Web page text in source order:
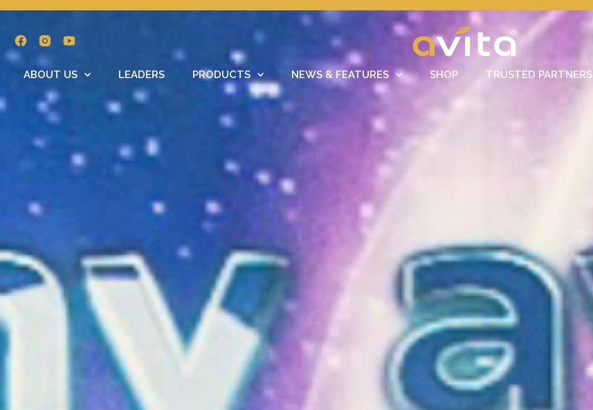
ABOUT US LEADERS PRODUCTS NEWS & FEATURES SHOP TRUSTED PARTNERS